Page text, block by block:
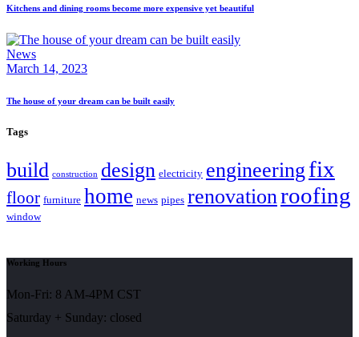
Kitchens and dining rooms become more expensive yet beautiful
News
March 14, 2023
The house of your dream can be built easily
Tags
build construction design electricity engineering fix
floor furniture home news pipes renovationroofing
window
Working Hours
Mon-Fri: 8 AM-4PM CST
Saturday + Sunday: closed